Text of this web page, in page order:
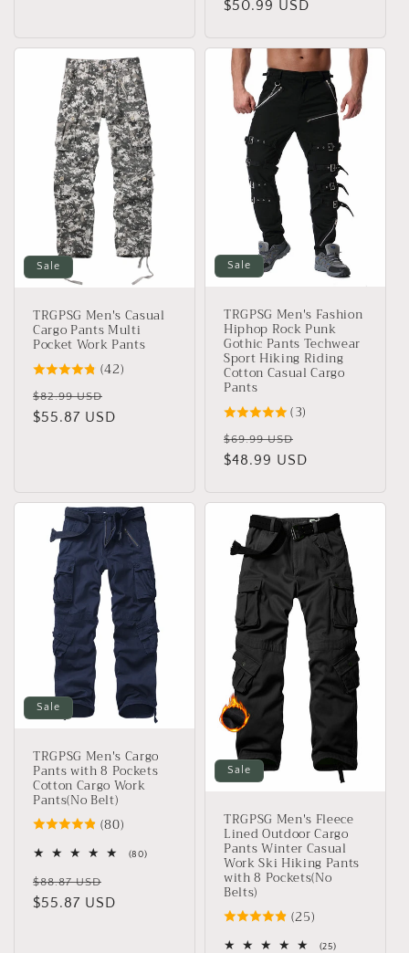
price price
$50.99 USD
Sale
TRGPSG Men's Casual
Cargo Pants Multi
Pocket Work Pants
(42)
Regular
price
$82.99 USD
price
$55.87 USD
Sale
TRGPSG Men's Fashion
Hiphop Rock Punk
Gothic Pants Techwear
Sport Hiking Riding
Cotton Casual Cargo
Pants
(3)
Regular
price
$69.99 USD
price
$48.99 USD
Sale
TRGPSG Men's Cargo
Pants with 8 Pockets
Cotton Cargo Work
Pants(No Belt)
(80)
(80)80
Regular
price
$88.87 USD
price
$55.87 USD
Sale
TRGPSG Men's Fleece
Lined Outdoor Cargo
Pants Winter Casual
Work Ski Hiking Pants
with 8 Pockets(No
Belts)
(25)
(25)25